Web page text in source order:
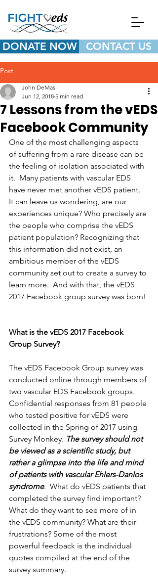
DONATE NOW CONTACT US
Post
7 Lessons from the vEDS
Facebook Community
John DeMasi
Jun 12, 2018 5 min read
One of the most challenging aspects
of suffering from a rare disease can be
the feeling of isolation associated with
it.  Many patients with vascular EDS
have never met another vEDS patient.
It can leave us wondering, are our
experiences unique? Who precisely are
the people who comprise the vEDS
patient population? Recognizing that
this information did not exist, an
ambitious member of the vEDS
community set out to create a survey to
learn more.  And with that, the vEDS
2017 Facebook group survey was born!
What is the vEDS 2017 Facebook
Group Survey?
The vEDS Facebook Group survey was
conducted online through members of
two vascular EDS Facebook groups.
Confidential responses from 81 people
who tested positive for vEDS were
collected in the Spring of 2017 using
Survey Monkey. The survey should not
be viewed as a scientific study, but
rather a glimpse into the life and mind
of patients with vascular Ehlers-Danlos
syndrome.  What do vEDS patients that
completed the survey find important?
What do they want to see more of in
the vEDS community? What are their
frustrations? Some of the most
powerful feedback is the individual
quotes compiled at the end of the
survey summary.